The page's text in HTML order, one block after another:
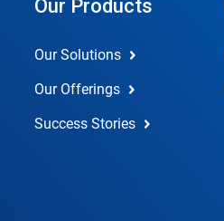
Our Products
Our Solutions
Our Offerings
Success Stories